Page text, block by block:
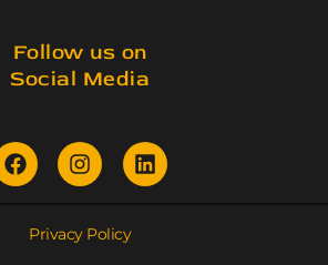
Follow us on
Social Media
Privacy Policy